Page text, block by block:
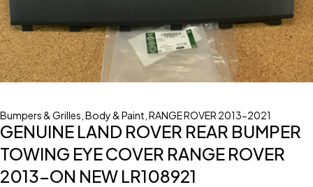
Bumpers & Grilles Body & Paint RANGE ROVER 2013-2021
GENUINE LAND ROVER REAR BUMPER
TOWING EYE COVER RANGE ROVER
2013-ON NEW LR108921